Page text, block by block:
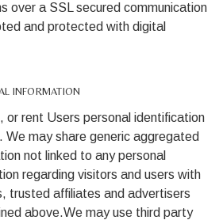
over a SSL secured communication
and protected with digital
INFORMATION
or rent Users personal identification
may share generic aggregated
not linked to any personal
regarding visitors and users with
trusted affiliates and advertisers
above.We may use third party